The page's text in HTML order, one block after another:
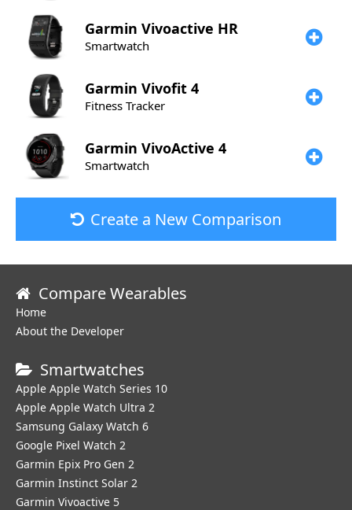
Garmin Vivoactive HR
Smartwatch
Garmin Vivofit 4
Fitness Tracker
Garmin VivoActive 4
Smartwatch
Create a New Comparison
Compare Wearables
Home
About the Developer
Smartwatches
Apple Apple Watch Series 10
Apple Apple Watch Ultra 2
Samsung Galaxy Watch 6
Google Pixel Watch 2
Garmin Epix Pro Gen 2
Garmin Instinct Solar 2
Garmin Vivoactive 5